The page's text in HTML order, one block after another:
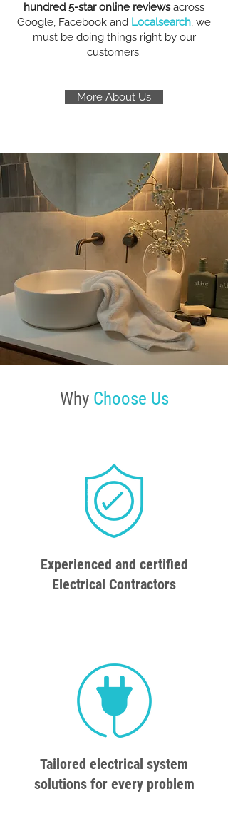
hundred 5-star online reviewsacross
Google, Facebook and Localsearch, we
must be doing things right by our
customers.
More About Us
Why Choose Us
Experienced and certified
Electrical Contractors
Tailored electrical system
solutions for every problem